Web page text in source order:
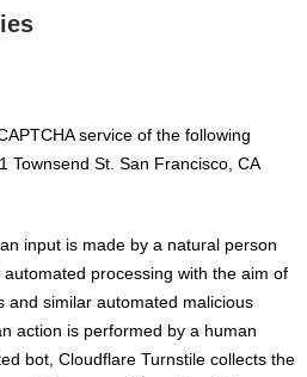
service of the following
Townsend St. San Francisco, CA
input is made by a natural person
processing with the aim of
and similar automated malicious
action is performed by a human
bot, Cloudflare Turnstile collects the